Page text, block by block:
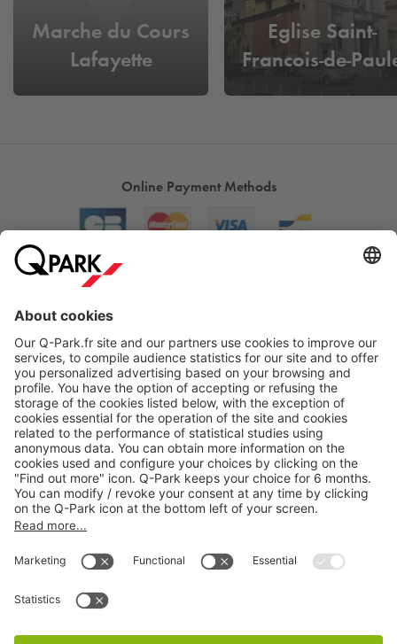
Marche du Cours
Lafayette
Eglise Saint-
Francois-de-
Online Payment Methods
Products
Services